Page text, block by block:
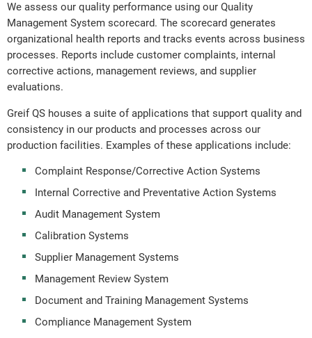
We assess our quality performance using our Quality
Management System scorecard. The scorecard generates
organizational health reports and tracks events across business
processes. Reports include customer complaints, internal
corrective actions, management reviews, and supplier
evaluations.
Greif QS houses a suite of applications that support quality and
consistency in our products and processes across our
production facilities. Examples of these applications include:
Complaint Response/Corrective Action Systems
Internal Corrective and Preventative Action Systems
Audit Management System
Calibration Systems
Supplier Management Systems
Management Review System
Document and Training Management Systems
Compliance Management System